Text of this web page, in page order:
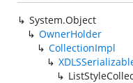
System.Object
OwnerHolder
CollectionImpl